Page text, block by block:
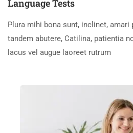
Language Tests
Plura mihi bona sunt, inclinet, amari
tandem abutere, Catilina, patientia
lacus vel augue laoreet rutrum